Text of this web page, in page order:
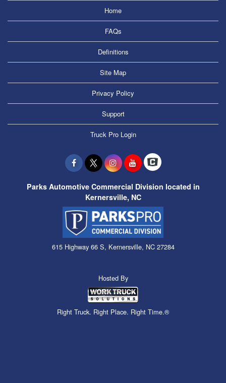
Home
FAQs
Definitions
Site Map
Privacy Policy
Support
Truck Pro Login
Parks Automotive Commercial Division located in
Kernersville, NC
615 Highway 66 S, Kernersville, NC 27284
Hosted By
Right Truck. Right Place. Right Time.®